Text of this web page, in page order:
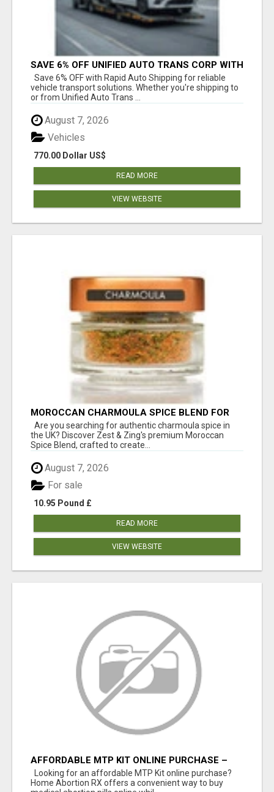
SAVE 6% OFF UNIFIED AUTO TRANS CORP WITH
RAPID AUTO SHIPPING TODAY
Save 6% OFF with Rapid Auto Shipping for reliable
vehicle transport solutions. Whether you're shipping to
or from Unified Auto Trans ...
August 7, 2026
770.00 Dollar US$
Vehicles
READ MORE
VIEW WEBSITE
MOROCCAN CHARMOULA SPICE BLEND FOR
FISH, CHICKEN & LAMB UK
Are you searching for authentic charmoula spice in
the UK? Discover Zest & Zing's premium Moroccan
Spice Blend, crafted to create...
August 7, 2026
10.95 Pound £
For sale
READ MORE
VIEW WEBSITE
AFFORDABLE MTP KIT ONLINE PURCHASE –
BUY MIFEPRISTONE & MISOPROSTOL | HOME
ABORTION RX
Looking for an affordable MTP Kit online purchase?
Home Abortion RX offers a convenient way to buy